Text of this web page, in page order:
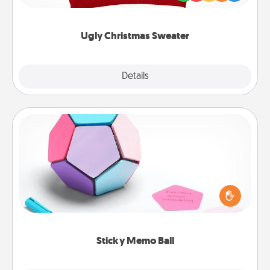
Ugly Christmas Sweater
Details
"Ugly Christmas Sweaters."
Sticky Memo Ball
Sticky Memo Ball
Take turns writing your favorite expressions of
touches on each sticky note of the memo ball. Then
play a game—rolling the memo ball and doing
whatever suggestion lands on top! Play until your